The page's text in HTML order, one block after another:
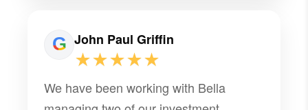
John Paul Griffin
★★★★★
We have been working with Bella